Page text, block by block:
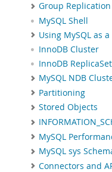
Group Replication
MySQL Shell
Using MySQL as
InnoDB Cluster
InnoDB ReplicaSet
MySQL NDB
Partitioning
Stored Objects
MySQL
MySQL sys
Connectors and